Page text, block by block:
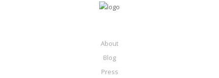
About
Blog
Press